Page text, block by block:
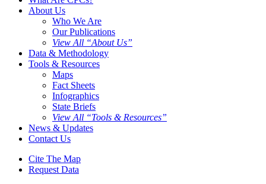
About Us
Who We Are
Our Publications
View All “About Us”
Data & Methodology
Tools & Resources
Maps
Fact Sheets
Infographics
State Briefs
View All “Tools & Resources”
News & Updates
Contact Us
Cite The Map
Request Data